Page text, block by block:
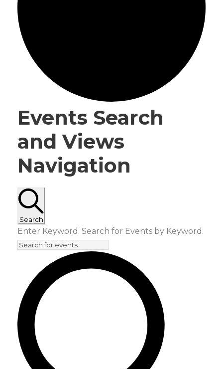
E
v
e
n
t
s
Events Search
and Views
Navigation
Search
Enter Keyword. Search for Events by Keyword.